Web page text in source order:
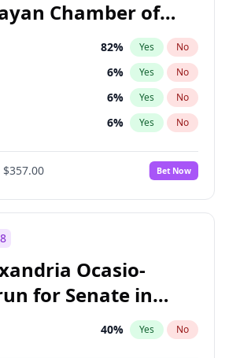
Chamber of
election?
82% Yes No
6% Yes No
6% Yes No
6% Yes No
1%
No
$357.00 Bet Now
Ocasio-
for Senate in
40% Yes No